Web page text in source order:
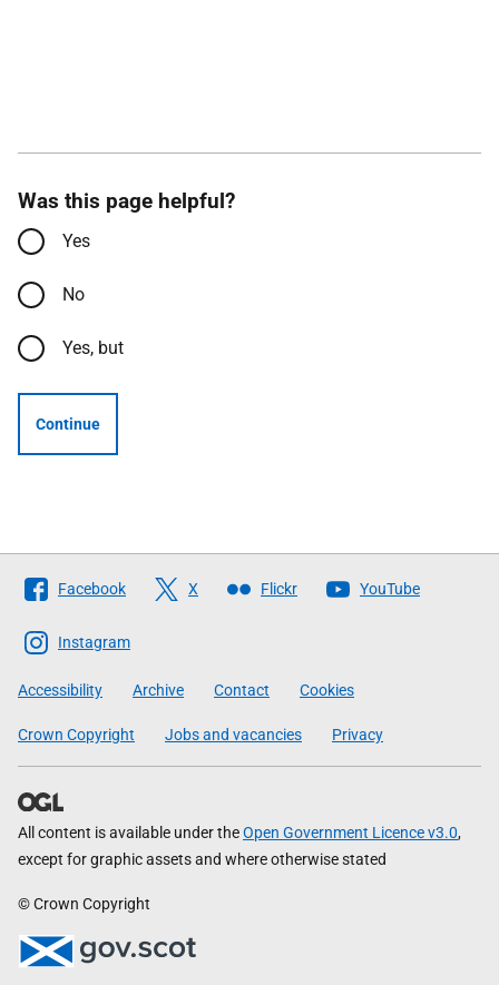
Was this page helpful?
Yes
No
Yes, but
Continue
Follow
The
Scottish
Government
Facebook X Flickr YouTube
Instagram
Accessibility Archive Contact Cookies
Crown Copyright Jobs and vacancies Privacy
All content is available under theOpen Government Licence v3.0,
except for graphic assets and where otherwise stated
© Crown Copyright